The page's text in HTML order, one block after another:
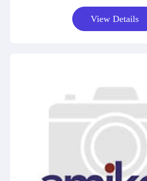
View Details